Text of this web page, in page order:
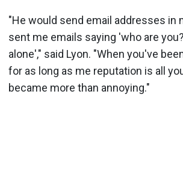
"He would send email addresses in
sent me emails saying 'who are
alone'," said Lyon. "When you've
for as long as me reputation is all
became more than annoying."